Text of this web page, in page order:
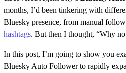
months, I’d been tinkering with
Bluesky presence, from manual
hashtags. But then I thought, “Why
In this post, I’m going to show you
Bluesky Auto Follower to rapidly